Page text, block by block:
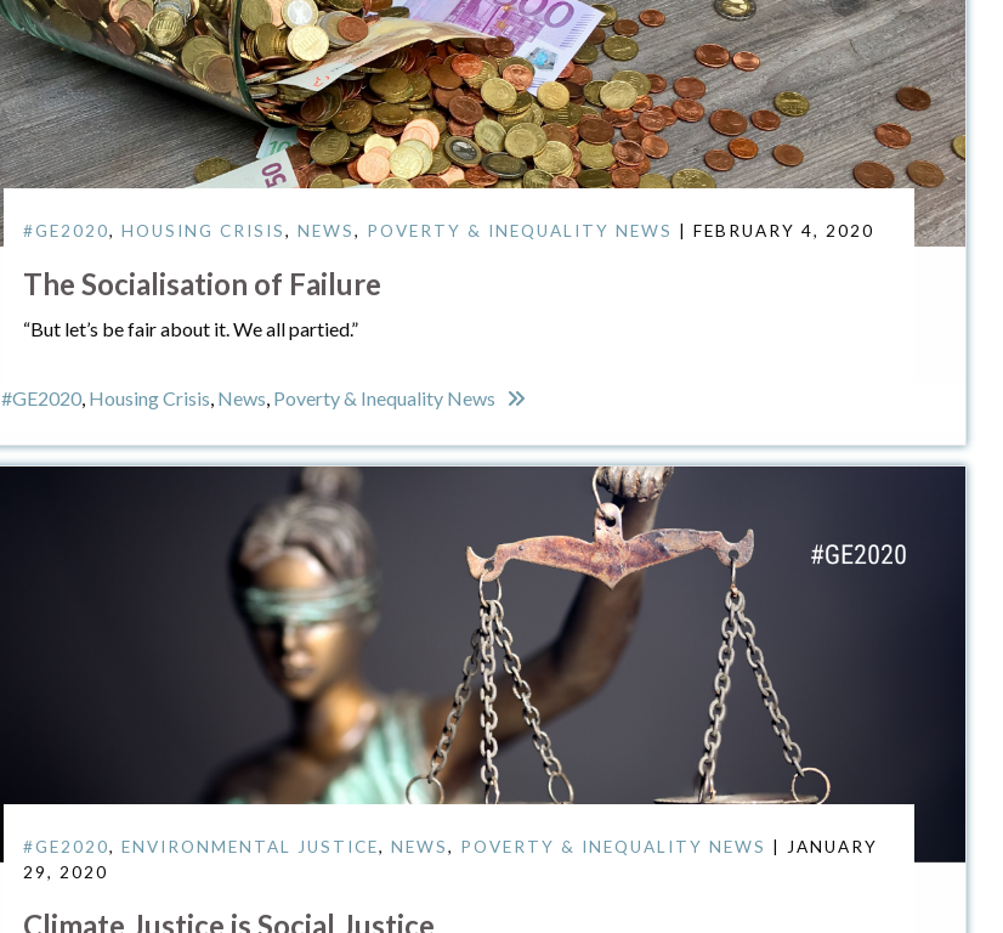
#GE2020, HOUSING CRISIS, NEWS, POVERTY & INEQUALITY NEWS | FEBRUARY 4, 2020
The Socialisation of Failure
“But let’s be fair about it. We all partied.”
#GE2020, Housing Crisis, News, Poverty & Inequality News
#GE2020, ENVIRONMENTAL JUSTICE, NEWS, POVERTY & INEQUALITY NEWS
| JANUARY
29, 2020
Climate Justice is Social Justice